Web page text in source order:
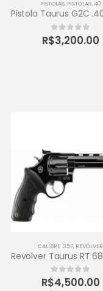
PISTOLAS, PISTOLAS .40
0out of 5
R$3,200.00
CALIBRE .357, REVÓLVER
0 out of 5
R$4,500.00